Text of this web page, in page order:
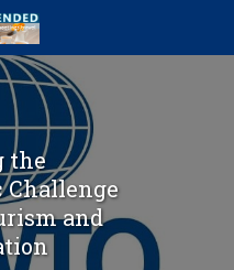
the
Challenge
and